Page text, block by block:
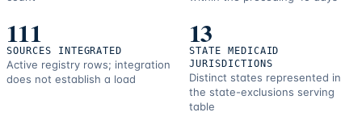
111
SOURCES INTEGRATED
Active registry rows; integration
does not establish a load
13
STATE MEDICAID
JURISDICTIONS
Distinct states represented in
the state-exclusions serving
table